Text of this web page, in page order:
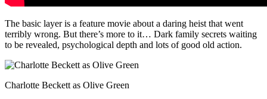
The basic layer is a feature movie about a daring heist that went
terribly wrong. But there’s more to it… Dark family secrets waiting
to be revealed, psychological depth and lots of good old action.
Charlotte Beckett as Olive Green